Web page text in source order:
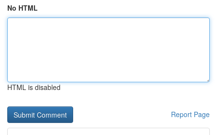
No HTML
HTML is disabled
Report Page